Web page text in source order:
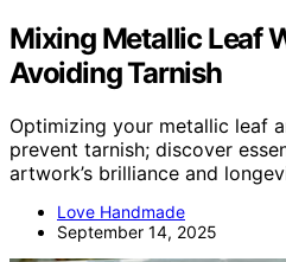
Mixing Metallic Leaf
Avoiding Tarnish
Optimizing your metallic leaf
prevent tarnish; discover
artwork’s brilliance and
Love Handmade
September 14, 2025